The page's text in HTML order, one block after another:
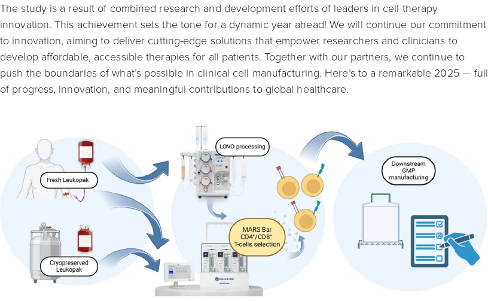
The study is a result of combined research and development efforts of leaders in cell therapy
innovation. This achievement sets the tone for a dynamic year ahead! We will continue our commitment
to innovation, aiming to deliver cutting-edge solutions that empower researchers and clinicians to
develop affordable, accessible therapies for all patients. Together with our partners, we continue to
push the boundaries of what’s possible in clinical cell manufacturing. Here’s to a remarkable 2025 — full
of progress, innovation, and meaningful contributions to global healthcare.